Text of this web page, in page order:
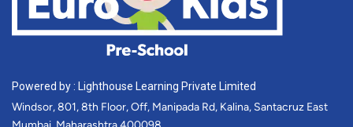
Powered by : Lighthouse Learning Private Limited
Windsor, 801, 8th Floor, Off, Manipada Rd, Kalina, Santacruz East